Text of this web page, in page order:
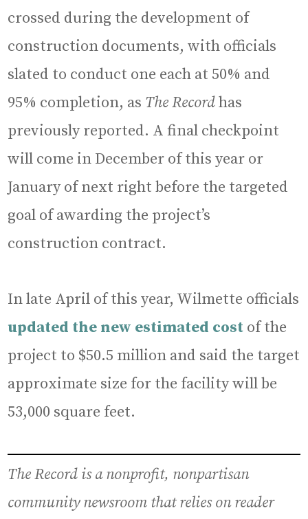
crossed during the development of
construction documents, with officials
slated to conduct one each at 50% and
95% completion, as The Recordhas
previously reported. A final checkpoint
will come in December of this year or
January of next right before the targeted
goal of awarding the project’s
construction contract.
In late April of this year, Wilmette officials
updated the new estimated cost of the
project to $50.5 million and said the target
approximate size for the facility will be
53,000 square feet.
The Record is a nonprofit, nonpartisan
community newsroom that relies on reader